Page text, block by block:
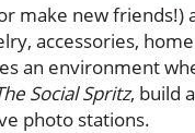
make new friends!)
accessories,
an environment
Social Spritz, build
photo stations.